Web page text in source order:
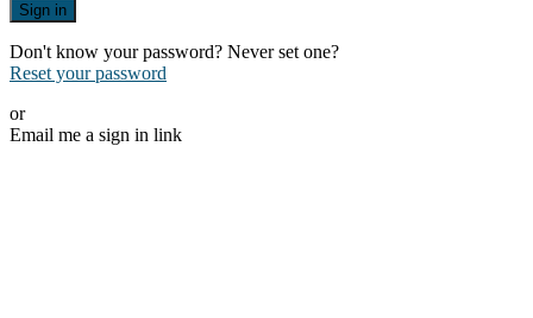
Sign in
Don't know your password? Never set one?
Reset your password
or
Email me a sign in link